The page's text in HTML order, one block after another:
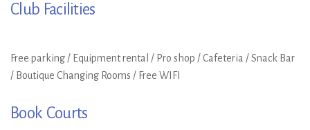
Club Facilities
Free parking / Equipment rental / Pro shop / Cafeteria / Snack Bar
/ Boutique Changing Rooms / Free WIFI
Book Courts